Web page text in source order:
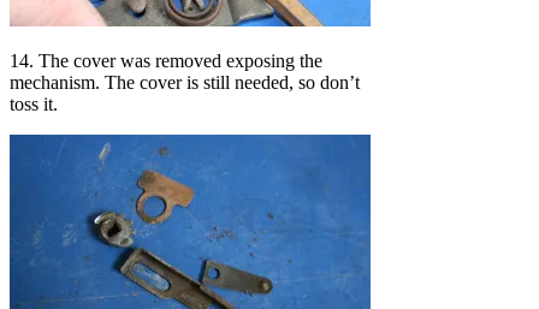
14. The cover was removed exposing the
mechanism. The cover is still needed, so don’t
toss it.